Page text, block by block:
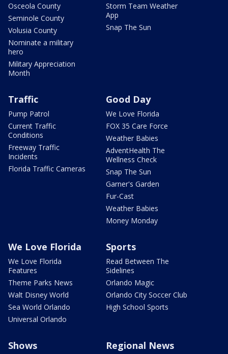
Osceola County
Seminole County
Volusia County
Nominate a military
hero
Military Appreciation
Month
Storm Team Weather
App
Snap The Sun
Traffic
Pump Patrol
Current Traffic
Conditions
Freeway Traffic
Incidents
Florida Traffic Cameras
Good Day
We Love Florida
FOX 35 Care Force
Weather Babies
AdventHealth The
Wellness Check
Snap The Sun
Garner's Garden
Fur-Cast
Weather Babies
Money Monday
We Love Florida
We Love Florida
Features
Theme Parks News
Walt Disney World
Sea World Orlando
Universal Orlando
Sports
Read Between The
Sidelines
Orlando Magic
Orlando City Soccer Club
High School Sports
Shows Regional News